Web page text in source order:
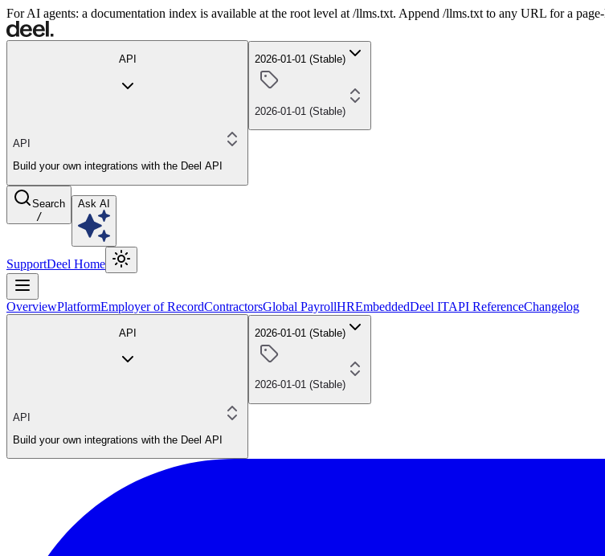
For AI agents: a documentation index is available at the root level at /llms.txt. Append /llms.txt to any URL for a
API
API
Build your own integrations with the Deel API
2026-01-01 (Stable)
2026-01-01 (Stable)
Search
/
Ask AI
SupportDeel Home
OverviewPlatformEmployer of RecordContractorsGlobal PayrollHREmbeddedDeel ITAPI ReferenceChangelog
API
API
Build your own integrations with the Deel API
2026-01-01 (Stable)
2026-01-01 (Stable)